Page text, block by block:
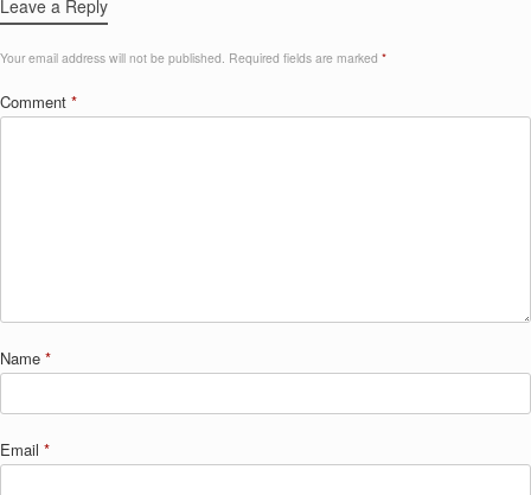
Leave a Reply
Your email address will not be published. Required fields are marked *
Comment *
Name *
Email *